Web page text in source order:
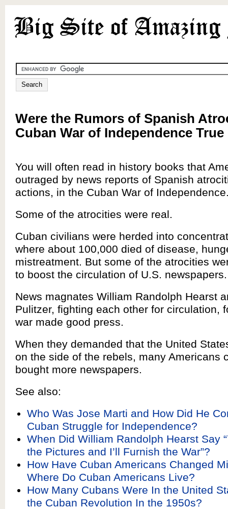
Were the Rumors of Spanish
Cuban War of Independence
You will often read in history books that
outraged by news reports of Spanish
actions, in the Cuban War of
Some of the atrocities were real.
Cuban civilians were herded into
where about 100,000 died of disease,
mistreatment. But some of the atrocities
to boost the circulation of U.S. newspapers.
News magnates William Randolph Hearst
Pulitzer, fighting each other for circulation,
war made good press.
When they demanded that the United
on the side of the rebels, many Americans
bought more newspapers.
See also:
Who Was Jose Marti and How Did He
Cuban Struggle for Independence?
When Did William Randolph Hearst Say
the Pictures and I’ll Furnish the War”?
How Have Cuban Americans Changed
Where Do Cuban Americans Live?
How Many Cubans Were In the United
the Cuban Revolution In the 1950s?